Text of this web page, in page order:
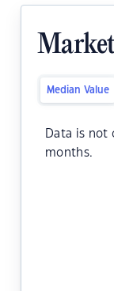
Median Value
Data is not
months.